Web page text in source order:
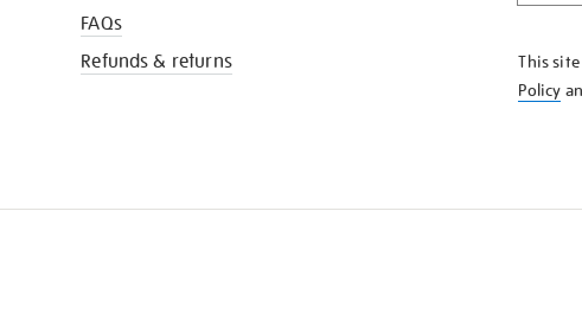
KNOW
This
Policy
FAQs
Refunds & returns